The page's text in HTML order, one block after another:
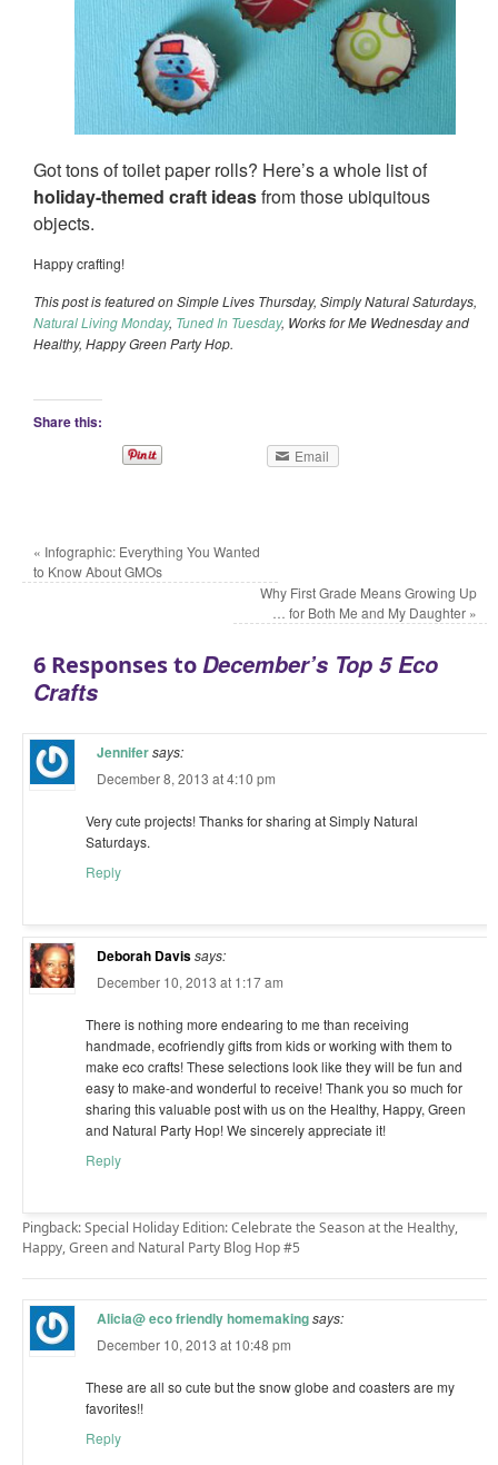
Got tons of toilet paper rolls? Here’s a whole list of
holiday-themed craft ideasfrom those ubiquitous
objects.
Happy crafting!
This post is featured on Simple Lives Thursday, Simply Natural Saturdays,
Natural Living Monday, Tuned In Tuesday, Works for Me Wednesday and
Healthy, Happy Green Party Hop.
Share this:
Email
« Infographic: Everything You Wanted
to Know About GMOs
Why First Grade Means Growing Up
… for Both Me and My Daughter »
6 Responses to December’s Top 5 Eco
Crafts
Jennifersays:
December 8, 2013 at 4:10 pm
Very cute projects! Thanks for sharing at Simply Natural
Saturdays.
Reply
Deborah Davissays:
December 10, 2013 at 1:17 am
There is nothing more endearing to me than receiving
handmade, ecofriendly gifts from kids or working with them to
make eco crafts! These selections look like they will be fun and
easy to make-and wonderful to receive! Thank you so much for
sharing this valuable post with us on the Healthy, Happy, Green
and Natural Party Hop! We sincerely appreciate it!
Reply
Pingback: Special Holiday Edition: Celebrate the Season at the Healthy,
Happy, Green and Natural Party Blog Hop #5
Alicia@ eco friendly homemakingsays:
December 10, 2013 at 10:48 pm
These are all so cute but the snow globe and coasters are my
favorites!!
Reply